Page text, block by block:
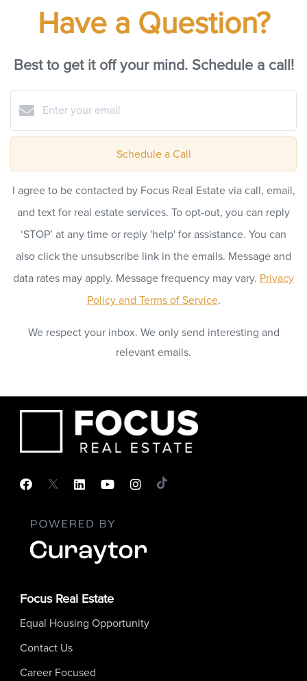
Have a Question?
Best to get it off your mind. Schedule a call!
Schedule a Call
I agree to be contacted by Focus Real Estate via call, email,
and text for real estate services. To opt-out, you can reply
‘STOP’ at any time or reply 'help' for assistance. You can
also click the unsubscribe link in the emails. Message and
data rates may apply. Message frequency may vary. Privacy
Policy and Terms of Service.
We respect your inbox. We only send interesting and
relevant emails.
Focus Real Estate
Equal Housing Opportunity
Contact Us
Career Focused